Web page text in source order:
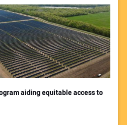
aiding equitable access to